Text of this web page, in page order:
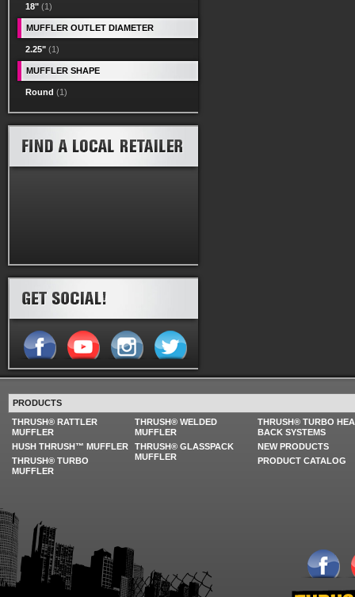
18" (1)
MUFFLER OUTLET DIAMETER
2.25" (1)
MUFFLER SHAPE
Round (1)
PRODUCTS
THRUSH® RATTLER
MUFFLER
HUSH THRUSH™ MUFFLER
THRUSH® TURBO
MUFFLER
THRUSH® WELDED
MUFFLER
THRUSH® GLASSPACK
MUFFLER
THRUSH® TURBO
BACK SYSTEMS
NEW PRODUCTS
PRODUCT CATALOG